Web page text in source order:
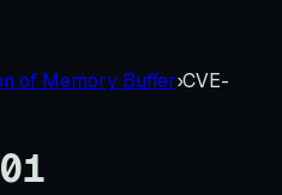
of Memory Buffer›CVE-